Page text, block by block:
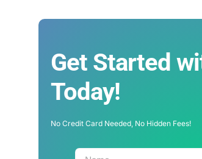
Get Started
Today!
No Credit Card Needed, No Hidden Fees!